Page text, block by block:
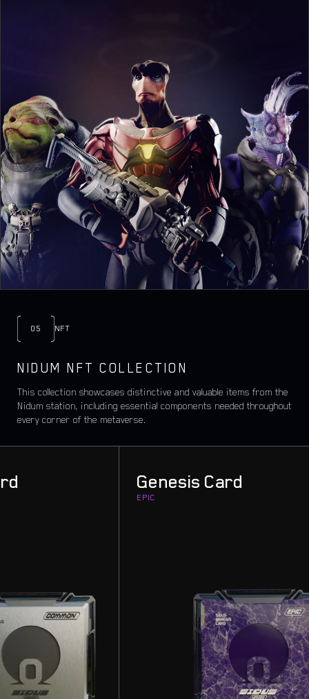
05 NFT
NIDUM NFT COLLECTION
This collection showcases distinctive and valuable items from the
Nidum station, including essential components needed throughout
every corner of the metaverse.
Genesis Card
EPIC